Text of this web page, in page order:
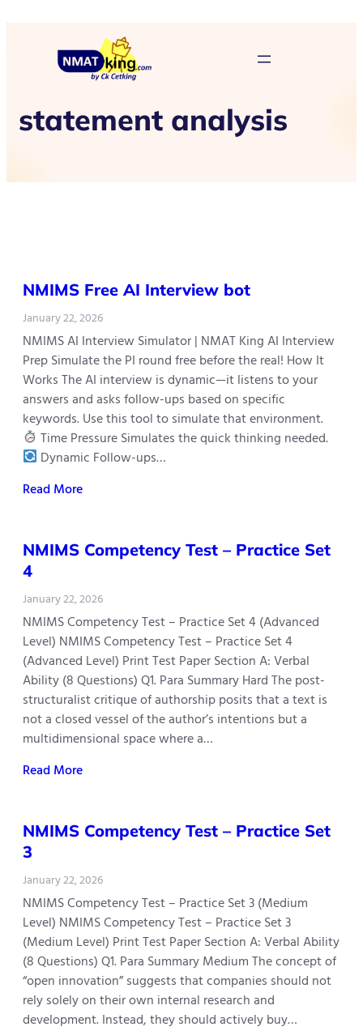
statement analysis
NMIMS Free AI Interview bot
January 22, 2026
NMIMS AI Interview Simulator | NMAT King AI Interview
Prep Simulate the PI round free before the real! How It
Works The AI interview is dynamic—it listens to your
answers and asks follow-ups based on specific
keywords. Use this tool to simulate that environment.
Time Pressure Simulates the quick thinking needed.
Dynamic Follow-ups…
Read More
NMIMS Competency Test – Practice Set
4
January 22, 2026
NMIMS Competency Test – Practice Set 4 (Advanced
Level) NMIMS Competency Test – Practice Set 4
(Advanced Level) Print Test Paper Section A: Verbal
Ability (8 Questions) Q1. Para Summary Hard The post-
structuralist critique of authorship posits that a text is
not a closed vessel of the author’s intentions but a
multidimensional space where a…
Read More
NMIMS Competency Test – Practice Set
3
January 22, 2026
NMIMS Competency Test – Practice Set 3 (Medium
Level) NMIMS Competency Test – Practice Set 3
(Medium Level) Print Test Paper Section A: Verbal Ability
(8 Questions) Q1. Para Summary Medium The concept of
“open innovation” suggests that companies should not
rely solely on their own internal research and
development. Instead, they should actively buy…